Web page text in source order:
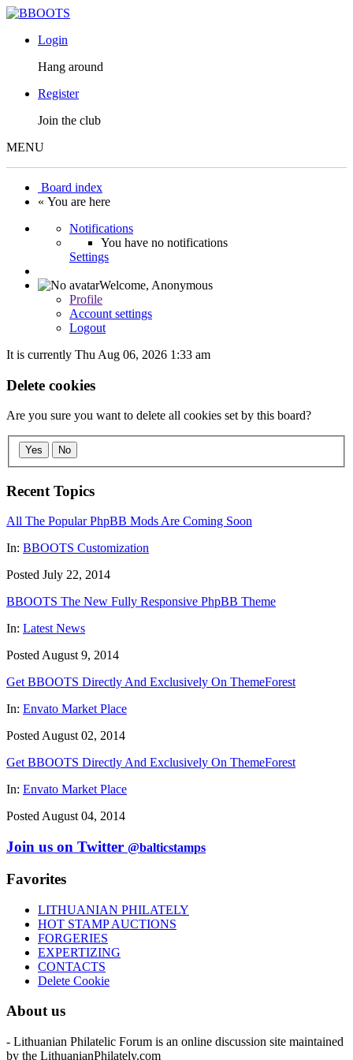
Login
Hang around
Register
Join the club
MENU
Board index
« You are here
Notifications
You have no notifications
Settings
Welcome, Anonymous
Profile
Account settings
Logout
It is currently Thu Aug 06, 2026 1:33 am
Delete cookies
Are you sure you want to delete all cookies set by this board?
Yes No
Recent Topics
All The Popular PhpBB Mods Are Coming Soon
In: BBOOTS Customization
Posted July 22, 2014
BBOOTS The New Fully Responsive PhpBB Theme
In: Latest News
Posted August 9, 2014
Get BBOOTS Directly And Exclusively On ThemeForest
In: Envato Market Place
Posted August 02, 2014
Get BBOOTS Directly And Exclusively On ThemeForest
In: Envato Market Place
Posted August 04, 2014
Join us on Twitter @balticstamps
Favorites
LITHUANIAN PHILATELY
HOT STAMP AUCTIONS
FORGERIES
EXPERTIZING
CONTACTS
Delete Cookie
About us
- Lithuanian Philatelic Forum is an online discussion site maintained
by the LithuanianPhilately.com